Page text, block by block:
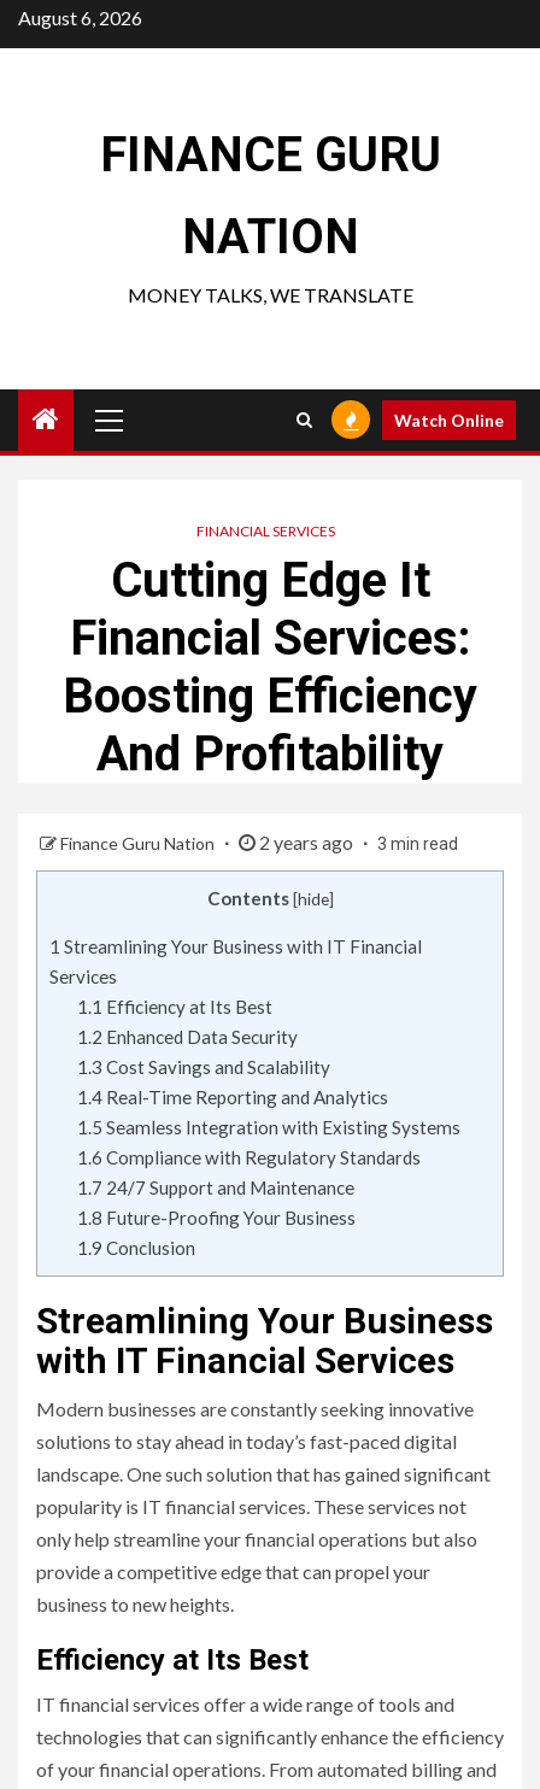
Skip
to
August 6, 2026
FINANCE GURU
NATION
MONEY TALKS, WE TRANSLATE
Menu
Watch Online
FINANCIAL SERVICES
Cutting Edge It
Financial Services:
Boosting Efficiency
And Profitability
Finance Guru Nation 2 years ago 3 min read
Contents [hide]
1 Streamlining Your Business with IT Financial
Services
1.1 Efficiency at Its Best
1.2 Enhanced Data Security
1.3 Cost Savings and Scalability
1.4Real-Time Reporting and Analytics
1.5 Seamless Integration with Existing Systems
1.6 Compliance with Regulatory Standards
1.7 24/7 Support and Maintenance
1.8 Future-Proofing Your Business
1.9 Conclusion
Streamlining Your Business
with IT Financial Services
Modern businesses are constantly seeking innovative
solutions to stay ahead in today’s fast-paced digital
landscape. One such solution that has gained significant
popularity is IT financial services. These services not
only help streamline your financial operations but also
provide a competitive edge that can propel your
business to new heights.
Efficiency at Its Best
IT financial services offer a wide range of tools and
technologies that can significantly enhance the efficiency
of your financial operations. From automated billing and